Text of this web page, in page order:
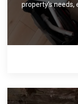
property's